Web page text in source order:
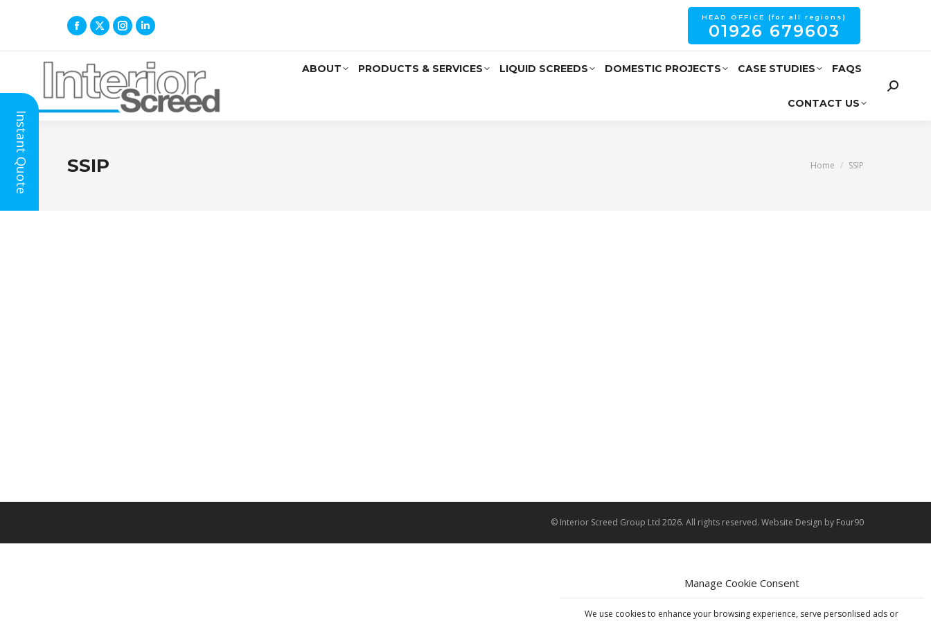
Manage Cookie Consent
We use cookies to enhance your browsing experience, serve personlised ads or
HEAD OFFICE (for all regions)
01926 679603
ABOUT PRODUCTS & SERVICES LIQUID SCREEDS DOMESTIC PROJECTS CASE STUDIES FAQS
CONTACT US
SSIP You are here:
Home SSIP
© Interior Screed Group Ltd 2026. All rights reserved. Website Design by Four90
Instant Quote